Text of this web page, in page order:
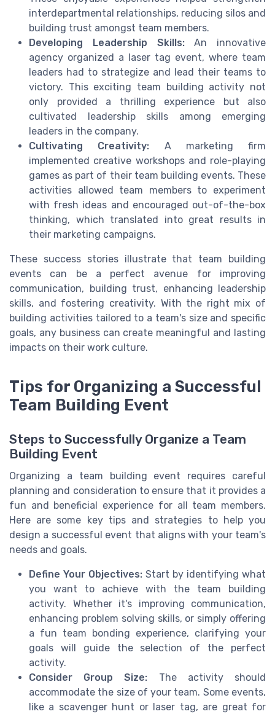
interdepartmental relationships, reducing silos and
building trust amongst team members.
Developing Leadership Skills:An innovative
agency organized a laser tag event, where team
leaders had to strategize and lead their teams to
victory. This exciting team building activity not
only provided a thrilling experience but also
cultivated leadership skills among emerging
leaders in the company.
Cultivating Creativity: A marketing firm
implemented creative workshops and role-playing
games as part of their team building events. These
activities allowed team members to experiment
with fresh ideas and encouraged out-of-the-box
thinking, which translated into great results in
their marketing campaigns.
These success stories illustrate that team building
events can be a perfect avenue for improving
communication, building trust, enhancing leadership
skills, and fostering creativity. With the right mix of
building activities tailored to a team's size and specific
goals, any business can create meaningful and lasting
impacts on their work culture.
Tips for Organizing a Successful
Team Building Event
Steps to Successfully Organize a Team
Building Event
Organizing a team building event requires careful
planning and consideration to ensure that it provides a
fun and beneficial experience for all team members.
Here are some key tips and strategies to help you
design a successful event that aligns with your team's
needs and goals.
Define Your Objectives: Start by identifying what
you want to achieve with the team building
activity. Whether it's improving communication,
enhancing problem solving skills, or simply offering
a fun team bonding experience, clarifying your
goals will guide the selection of the perfect
activity.
Consider Group Size: The activity should
accommodate the size of your team. Some events,
like a scavenger hunt or laser tag, are great for